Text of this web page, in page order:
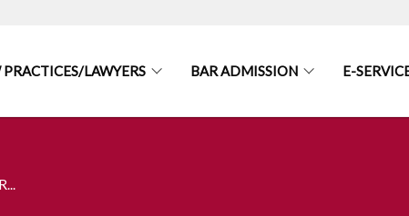
PRACTICES/LAWYERS BAR ADMISSION E-